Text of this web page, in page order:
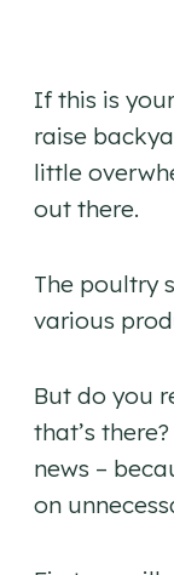
If this is
raise
little
out there.
The poultry
various
But do you
that’s
news –
on